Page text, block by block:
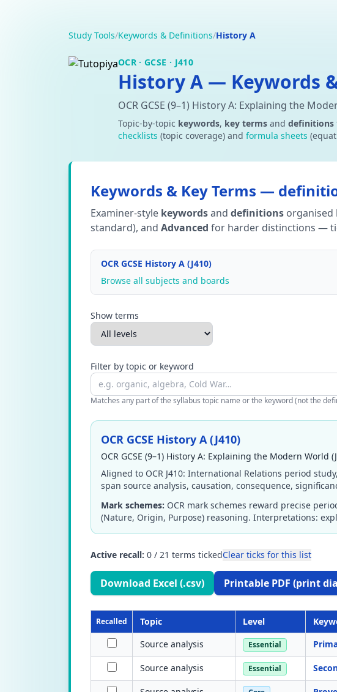
Study Tools/Keywords & Definitions/History A
OCR · GCSE · J410
History A — Keywords
OCR GCSE (9–1) History A: Explaining the
Topic-by-topic keywords, key terms and definitions
checklists (topic coverage) and formula sheets
Keywords & Key Terms —
Examiner-style keywordsand definitions organised
standard), and Advanced for harder distinctions —
OCR GCSE History A (J410)
Browse all subjects and boards
Show terms
Filter by topic or keyword
Matches any part of the syllabus topic name or the keyword (not the
OCR GCSE History A (J410)
OCR GCSE (9–1) History A: Explaining the Modern World
Aligned to OCR J410: International Relations period
span source analysis, causation, consequence,
Mark schemes: OCR mark schemes reward precise
(Nature, Origin, Purpose) reasoning. Interpretations:
Active recall: 0 / 21 terms tickedClear ticks for this list
Download Excel (.csv) Printable PDF (print
Recalled Topic Level
Source analysis
Essential
Source analysis Essential